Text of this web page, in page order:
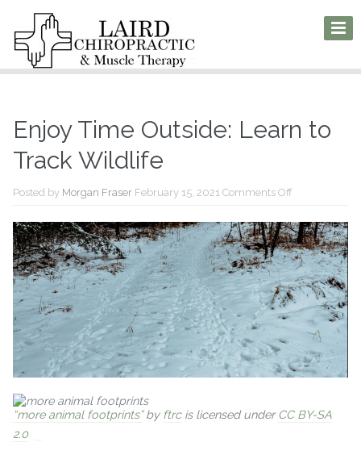
Enjoy Time Outside: Learn to
Track Wildlife
Posted by Morgan Fraser February 15, 2021 Comments Offon
Outside:
Learn
to
Track
Wildlife
“more animal footprints”by ftrcis licensed underCC BY-SA
2.0